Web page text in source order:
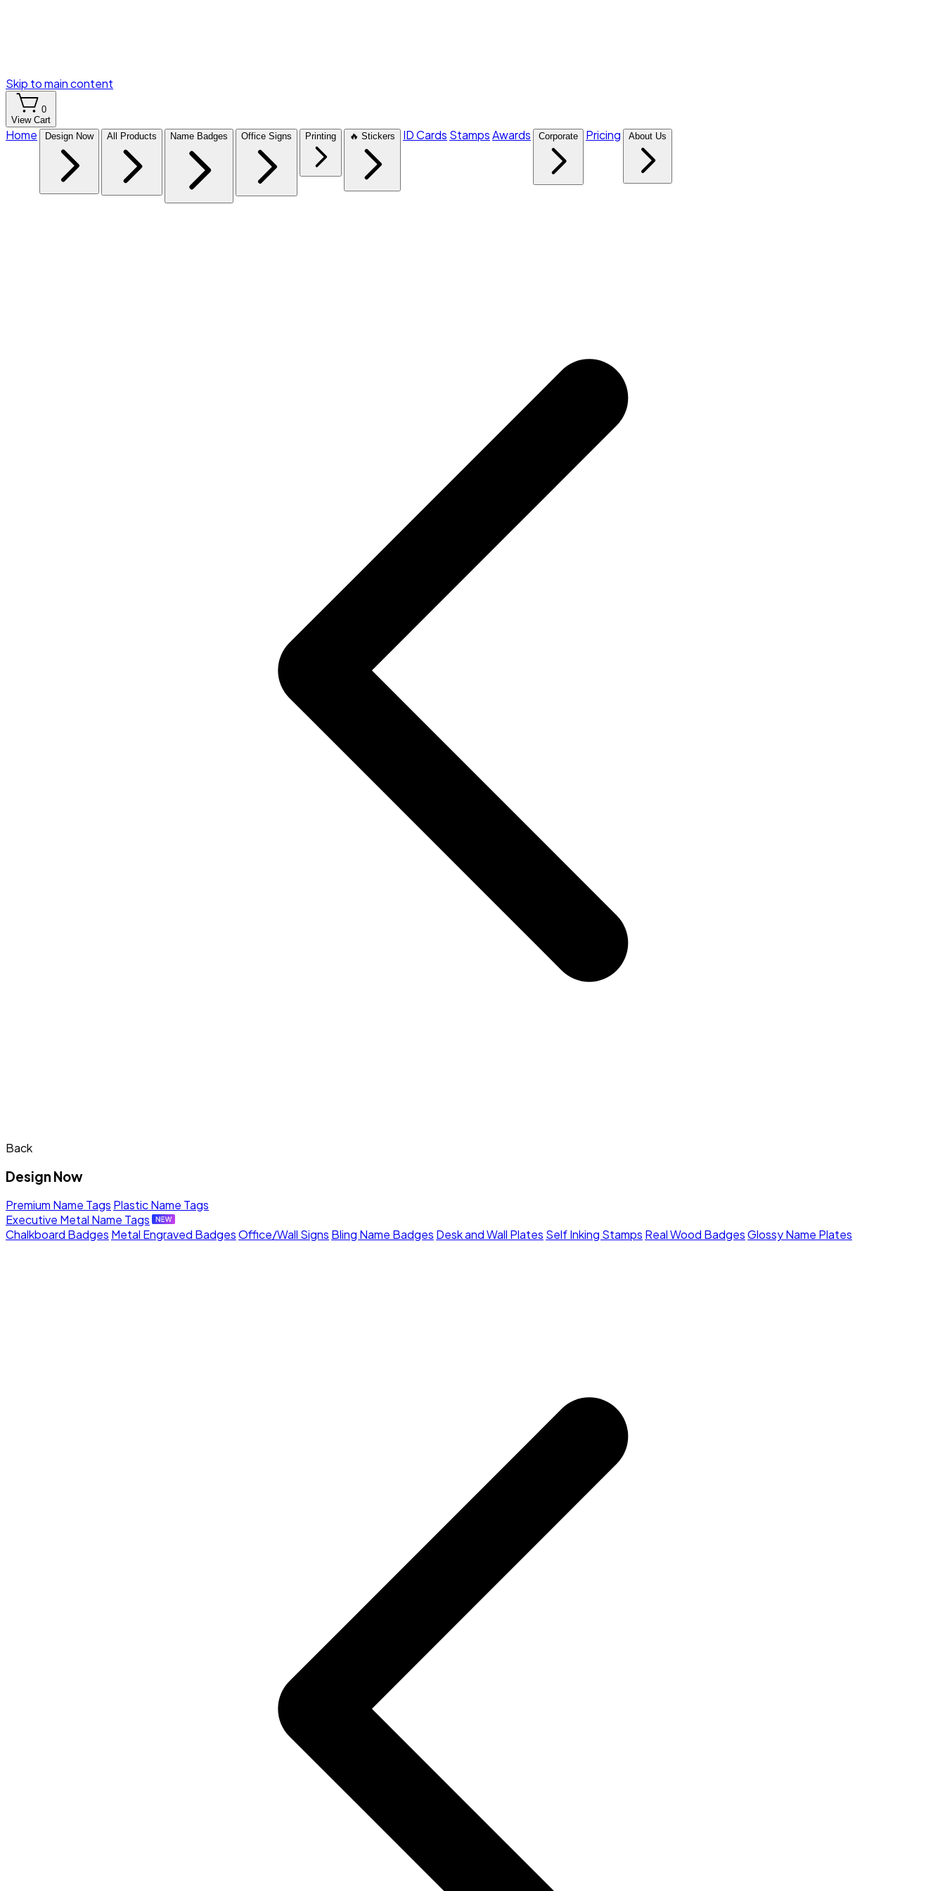
Skip to main content
0
View Cart
Home Design Now All Products Name Badges Office Signs Printing 🔥 Stickers ID Cards StampsAwards Corporate Pricing About Us
Back
Design Now
Premium Name Tags Plastic Name Tags
Executive Metal Name Tags
Chalkboard Badges Metal Engraved BadgesOffice/Wall Signs Bling Name Badges Desk and Wall Plates Self Inking Stamps Real Wood BadgesGlossy Name Plates